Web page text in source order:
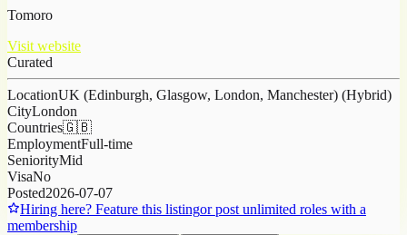
Tomoro
Visit website
Curated
LocationUK (Edinburgh, Glasgow, London, Manchester) (Hybrid)
CityLondon
Countries🇬🇧
EmploymentFull-time
SeniorityMid
VisaNo
Posted2026-07-07
Hiring here? Feature this listingor post unlimited roles with a
membership